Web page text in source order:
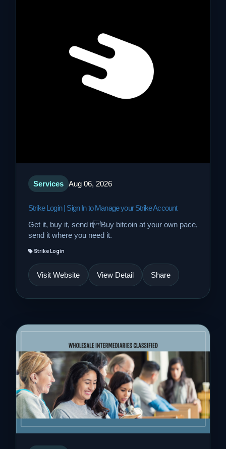
Services Aug 06, 2026
Strike Login | Sign In to Manage your Strike Account
Get it, buy it, send it Buy bitcoin at your own pace,
send it where you need it.
Strike Login
Visit Website View Detail Share